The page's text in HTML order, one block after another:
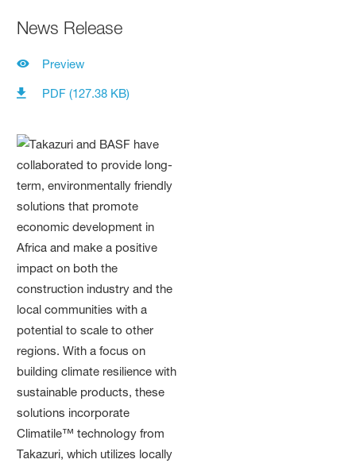
News Release
Preview
PDF (127.38 KB)